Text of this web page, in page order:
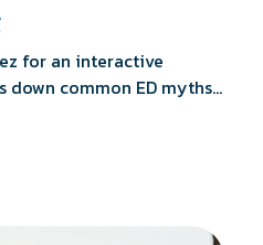
for an interactive
down common ED myths,
asked questions,
actually shows.